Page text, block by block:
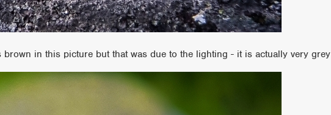
brown in this picture but that was due to the lighting - it is actually very grey